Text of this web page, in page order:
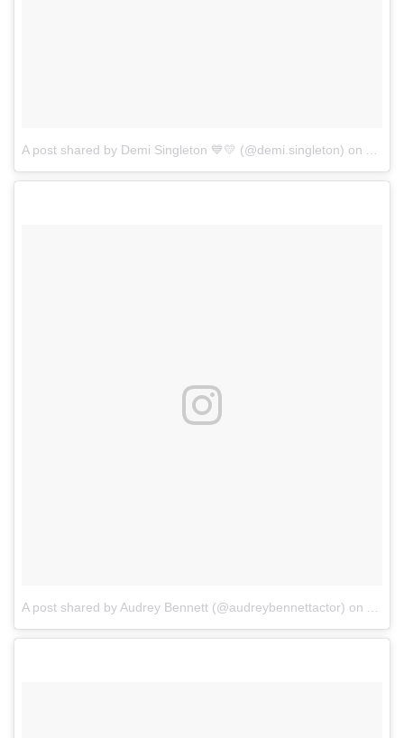
A post shared by Demi Singleton 💙💛 (@demi.singleton) on
A post shared by Audrey Bennett (@audreybennettactor) on